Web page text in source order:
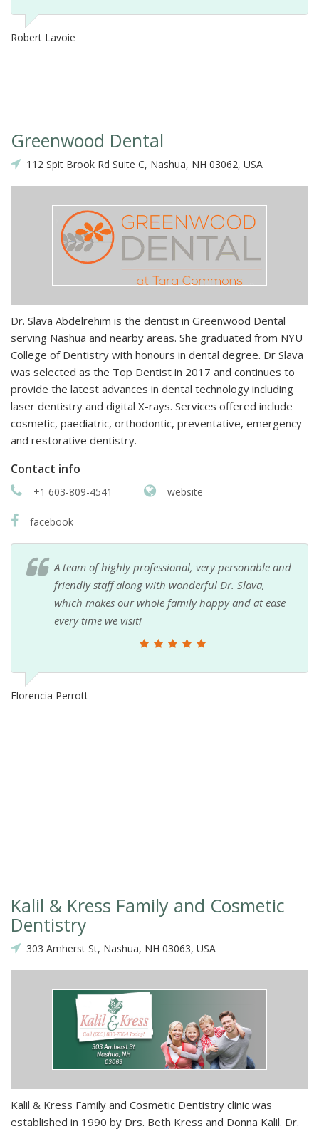
Robert Lavoie
Greenwood Dental
112 Spit Brook Rd Suite C, Nashua, NH 03062, USA
Dr. Slava Abdelrehim is the dentist in Greenwood Dental
serving Nashua and nearby areas. She graduated from NYU
College of Dentistry with honours in dental degree. Dr Slava
was selected as the Top Dentist in 2017 and continues to
provide the latest advances in dental technology including
laser dentistry and digital X-rays. Services offered include
cosmetic, paediatric, orthodontic, preventative, emergency
and restorative dentistry.
Contact info
+1 603-809-4541 website
facebook
A team of highly professional, very personable and
friendly staff along with wonderful Dr. Slava,
which makes our whole family happy and at ease
every time we visit!
Florencia Perrott
Kalil & Kress Family and Cosmetic
Dentistry
303 Amherst St, Nashua, NH 03063, USA
Kalil & Kress Family and Cosmetic Dentistry clinic was
established in 1990 by Drs. Beth Kress and Donna Kalil. Dr.